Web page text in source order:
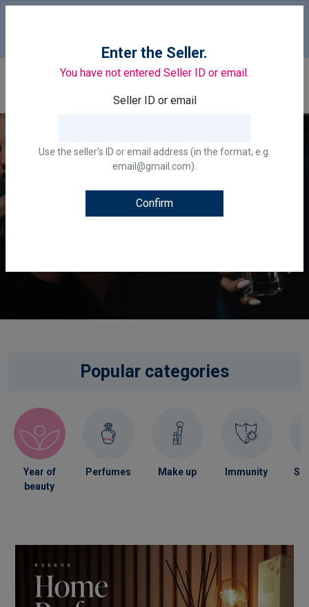
Enter the Seller.
You have not entered Seller ID or email.
Seller ID or email
Use the seller's ID or email address (in the format, e.g.
email@gmail.com).
Confirm
Popular categories
Year of
beauty
Perfumes Make up Immunity